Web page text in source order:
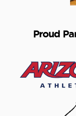
Proud